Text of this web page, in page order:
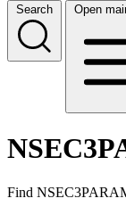
Search
Open
Find